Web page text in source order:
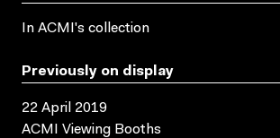
In ACMI's collection
Previously on display
22 April 2019
ACMI Viewing Booths